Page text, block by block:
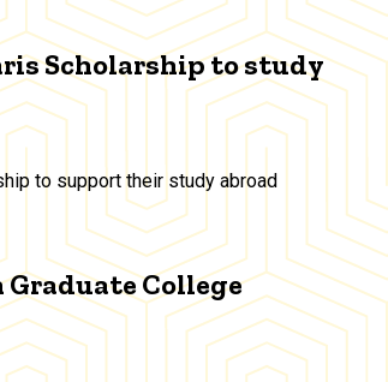
Scholarship to study
to support their study abroad
College